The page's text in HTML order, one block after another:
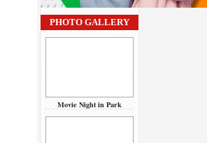
PHOTO GALLERY
Movie Night in Park